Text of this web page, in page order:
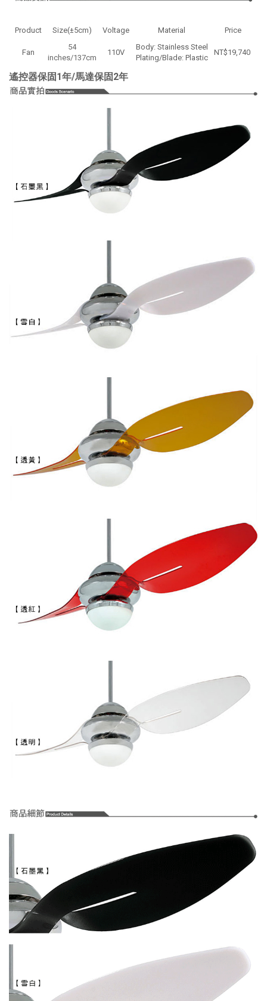
Product Size(±5cm) Voltage Material Price
Fan
54
inches/137cm
110V
Body: Stainless Steel
Plating/Blade: Plastic
NT$19,740
遙控器保固1年/馬達保固2年